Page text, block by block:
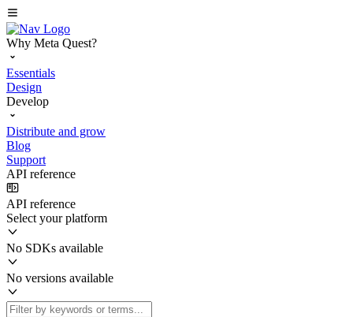
Why Meta Quest?
Essentials
Design
Develop
Distribute and grow
Blog
Support
API reference
API reference
Select your platform
No SDKs available
No versions available